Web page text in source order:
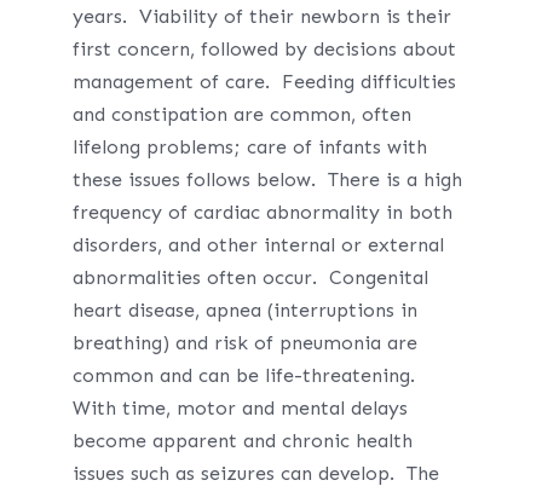
years. Viability of their newborn is their
first concern, followed by decisions about
management of care. Feeding difficulties
and constipation are common, often
lifelong problems; care of infants with
these issues follows below. There is a high
frequency of cardiac abnormality in both
disorders, and other internal or external
abnormalities often occur. Congenital
heart disease, apnea (interruptions in
breathing) and risk of pneumonia are
common and can be life-threatening.
With time, motor and mental delays
become apparent and chronic health
issues such as seizures can develop. The